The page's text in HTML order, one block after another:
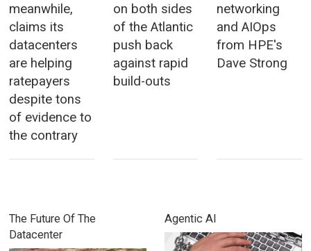
meanwhile,
claims its
datacenters
are helping
ratepayers
despite tons
of evidence to
the contrary
on both sides
of the Atlantic
push back
against rapid
build-outs
networking
and AIOps
from HPE's
Dave Strong
The Future Of The
Datacenter
Agentic AI